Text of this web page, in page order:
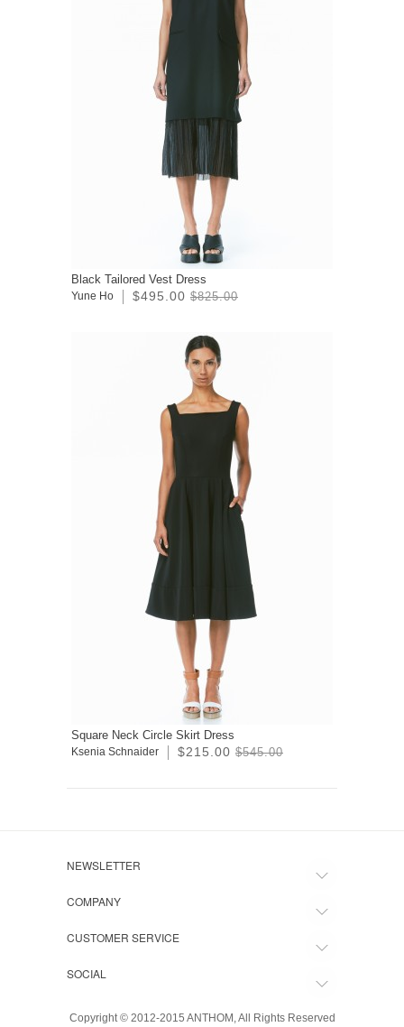
Black Tailored Vest Dress
Yune Ho $495.00 $825.00
Square Neck Circle Skirt Dress
Ksenia Schnaider $215.00 $545.00
NEWSLETTER
COMPANY
CUSTOMER SERVICE
SOCIAL
Copyright © 2012-2015 ANTHOM, All Rights Reserved